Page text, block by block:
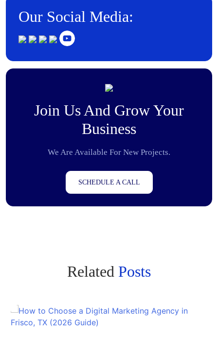
Our Social Media:
Join Us And Grow Your
Business
We Are Available For New Projects.
SCHEDULE A CALL
Related Posts